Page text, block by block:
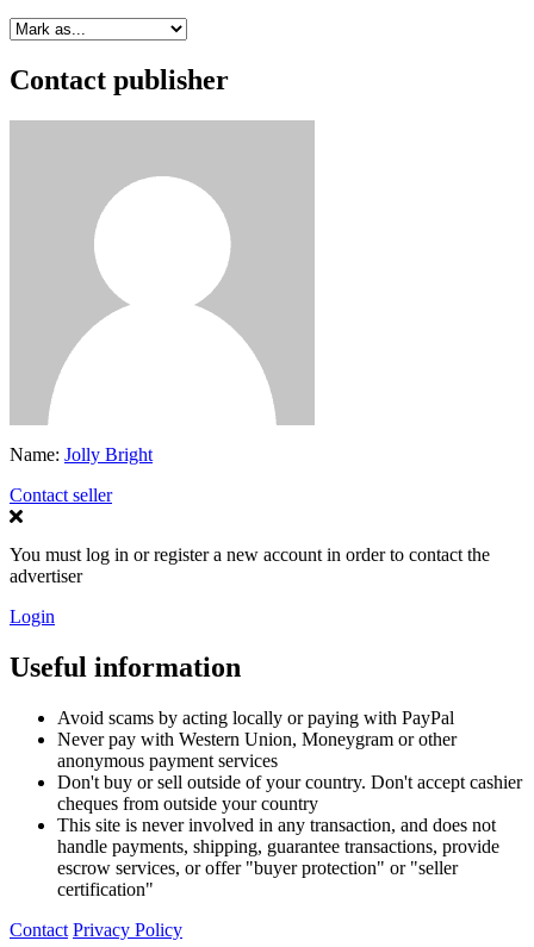
Contact publisher
Name: Jolly Bright
Contact seller
You must log in or register a new account in order to contact the
advertiser
Login
Useful information
Avoid scams by acting locally or paying with PayPal
Never pay with Western Union, Moneygram or other
anonymous payment services
Don't buy or sell outside of your country. Don't accept cashier
cheques from outside your country
This site is never involved in any transaction, and does not
handle payments, shipping, guarantee transactions, provide
escrow services, or offer "buyer protection" or "seller
certification"
Contact Privacy Policy